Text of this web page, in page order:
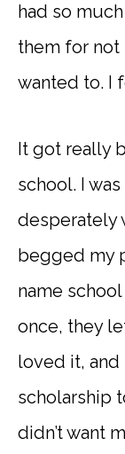
had so
them for
wanted to. I
It got really
school. I
desperately
begged my
name
once, they
loved it,
scholarship
didn’t want